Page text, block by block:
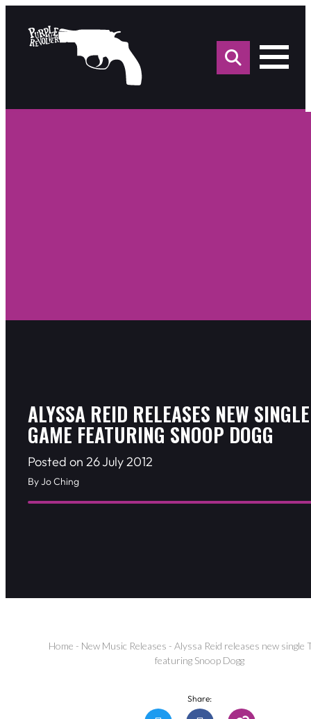
for:
ALYSSA REID RELEASES NEW
GAME FEATURING SNOOP DOGG
Posted on 26 July 2012
By Jo Ching
Home - New Music Releases -Alyssa Reid releases new single
featuring Snoop Dogg
Share: